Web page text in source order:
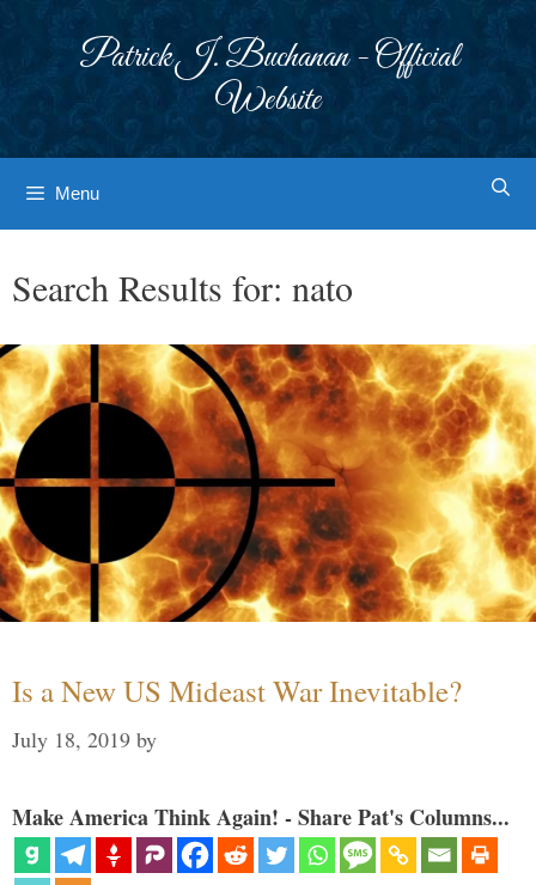
Patrick J. Buchanan - Official
Website
Menu
Search Results for: nato
Is a New US Mideast War Inevitable?
July 18, 2019 by
Make America Think Again! - Share Pat's Columns...